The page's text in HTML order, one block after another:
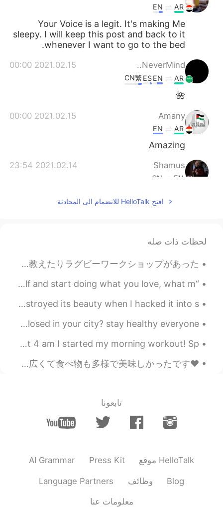
AR
EN
Your Voice is a legit. It's making Me
sleepy. I will keep this post and back to it
whenever I want to go to the bed.
NeverMind..
2021.02.15 00:00
AR
EN
ES
CN繁
🌺
Amany
2021.02.15 00:00
AR
EN
Amazing
Shamus
2021.02.14 23:54
EN
CN
افتح HelloTalk للانضمام الى المحادثة
لحظات ذات صله
だ・イサのピザ食べた。🍕大満足！ この日ラグビーイベントの為にちょっと料理した。スコットランド🏴󠁧󠁢󠁳󠁣󠁴󠁿と南アフリカ🇿🇦のラグビー人はいる。国の話を教えたりラグビーワークショップがあった。...
“An amazing thing happens when you get honest with yourself and start doing what you love, what m...
Brown butter salted caramel millionaire shortbread 🤤 destroyed its beauty when I hacked it into s...
they finally closed schools in my city 😳 are schools closed in your city? stay healthy everyone, ...
Good morning, World! 🌎 I couldn’t sleep last night so at 4 am I started my morning workout! Sp...
❤Boston - Breakfast at Annenberg Hall ❤ 昨日初めてAnnenberg Hallで朝ごはんを食べました。 とても広くて食べ物も多様で美味しかったです。👍 ...
تابعونا
AI Grammar Press Kit موقع HelloTalk
Language Partners وظائف Blog
معلومات عنا